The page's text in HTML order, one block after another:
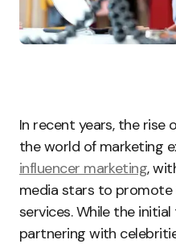
In recent years, the rise
the world of marketing
influencer marketing,
media stars to
services. While the
partnering with